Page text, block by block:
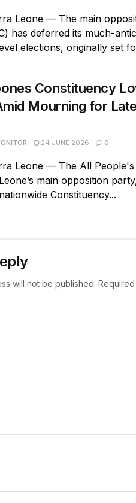
Leone — The main
has deferred its much-
elections, originally set
Constituency
Mourning for
24 JUNE 2026 0
Leone — The All People's
main opposition
Constituency...
will not be published.